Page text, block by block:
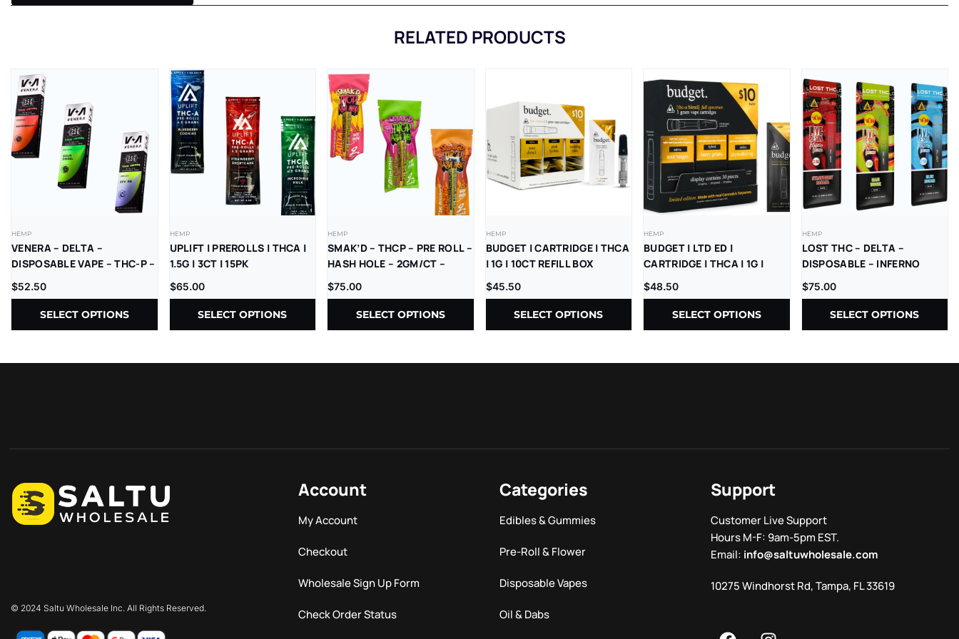
RELATED PRODUCTS
HEMP
VENERA – DELTA –
DISPOSABLE VAPE – THC-P –
LR – 2.5G – 5CT/BX
$52.50
SELECT OPTIONS
HEMP
UPLIFT | PREROLLS | THCA |
1.5G | 3CT | 15PK
$65.00
SELECT OPTIONS
HEMP
SMAK’D – THCP – PRE ROLL –
HASH HOLE – 2GM/CT –
5CT/BX
$75.00
SELECT OPTIONS
HEMP
BUDGET | CARTRIDGE | THCA
| 1G | 10CT REFILL BOX
$45.50
SELECT OPTIONS
HEMP
BUDGET | LTD ED |
CARTRIDGE | THCA | 1G |
10CT REFILL BOX
$48.50
SELECT OPTIONS
HEMP
LOST THC – DELTA –
DISPOSABLE – INFERNO
BLEND – V5 – LR –
THCP+D8+CBD – 2.5G –
10CT/PK
$75.00
SELECT OPTIONS
© 2024 Saltu Wholesale Inc. All Rights Reserved.
Account
My Account
Checkout
Wholesale Sign Up Form
Check Order Status
Categories
Edibles & Gummies
Pre-Roll & Flower
Disposable Vapes
Oil & Dabs
Support
Customer Live Support
Hours M-F: 9am-5pm EST.
Email: info@saltuwholesale.com
10275 Windhorst Rd, Tampa, FL 33619